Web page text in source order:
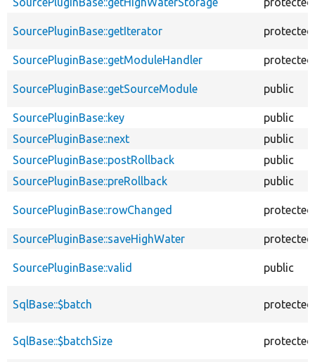
SourcePluginBase::getIterator protected
SourcePluginBase::getModuleHandler protected
SourcePluginBase::getSourceModule public
SourcePluginBase::key
public
SourcePluginBase::next
public
SourcePluginBase::postRollback
public
SourcePluginBase::preRollback
public
SourcePluginBase::rowChanged protected
SourcePluginBase::saveHighWater protected
SourcePluginBase::valid public
SqlBase::$batch protected
SqlBase::$batchSize protected